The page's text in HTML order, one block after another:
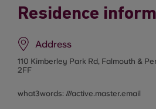
Residence
Address
110 Kimberley Park Rd, Falmouth &
2FF
what3words: ///active.master.email